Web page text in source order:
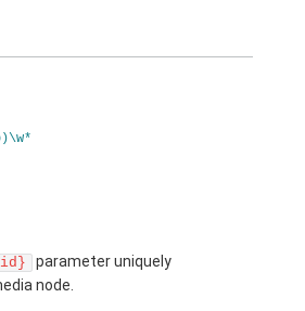
parameter uniquely
node.